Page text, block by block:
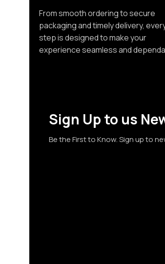
From smooth ordering to secure
packaging and timely delivery,
step is designed to make your
experience seamless and
Sign Up to us
Be the First to Know. Sign up to